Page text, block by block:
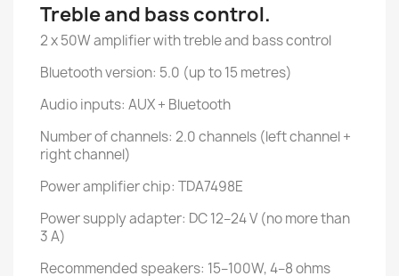
Treble and bass control.
2 x 50W amplifier with treble and bass control
Bluetooth version: 5.0 (up to 15 metres)
Audio inputs: AUX + Bluetooth
Number of channels: 2.0 channels (left channel +
right channel)
Power amplifier chip: TDA7498E
Power supply adapter: DC 12–24 V (no more than
3 A)
Recommended speakers: 15–100W, 4–8 ohms